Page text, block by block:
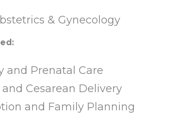
& Gynecology
and Prenatal Care
Cesarean Delivery
and Family Planning